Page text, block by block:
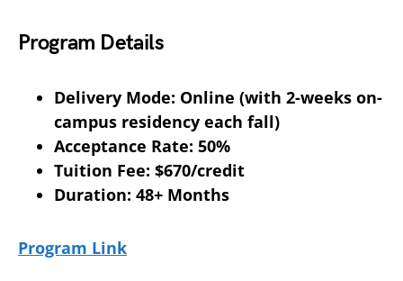
Program Details
Delivery Mode: Online (with 2-weeks on-
campus residency each fall)
Acceptance Rate: 50%
Tuition Fee: $670/credit
Duration: 48+ Months
Program Link